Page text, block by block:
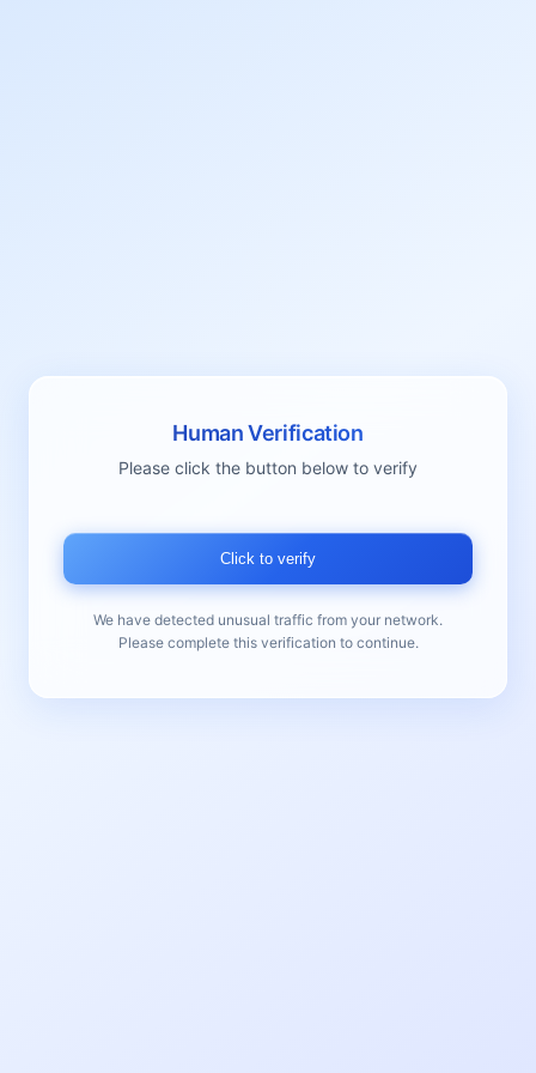
Human Verification
Please click the button below to verify
Click to verify
We have detected unusual traffic from your network.
Please complete this verification to continue.